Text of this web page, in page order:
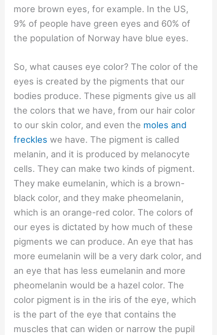
more brown eyes, for example. In the US,
9% of people have green eyes and 60% of
the population of Norway have blue eyes.
So, what causes eye color? The color of the
eyes is created by the pigments that our
bodies produce. These pigments give us all
the colors that we have, from our hair color
to our skin color, and even the moles and
freckles we have. The pigment is called
melanin, and it is produced by melanocyte
cells. They can make two kinds of pigment.
They make eumelanin, which is a brown-
black color, and they make pheomelanin,
which is an orange-red color. The colors of
our eyes is dictated by how much of these
pigments we can produce. An eye that has
more eumelanin will be a very dark color, and
an eye that has less eumelanin and more
pheomelanin would be a hazel color. The
color pigment is in the iris of the eye, which
is the part of the eye that contains the
muscles that can widen or narrow the pupil